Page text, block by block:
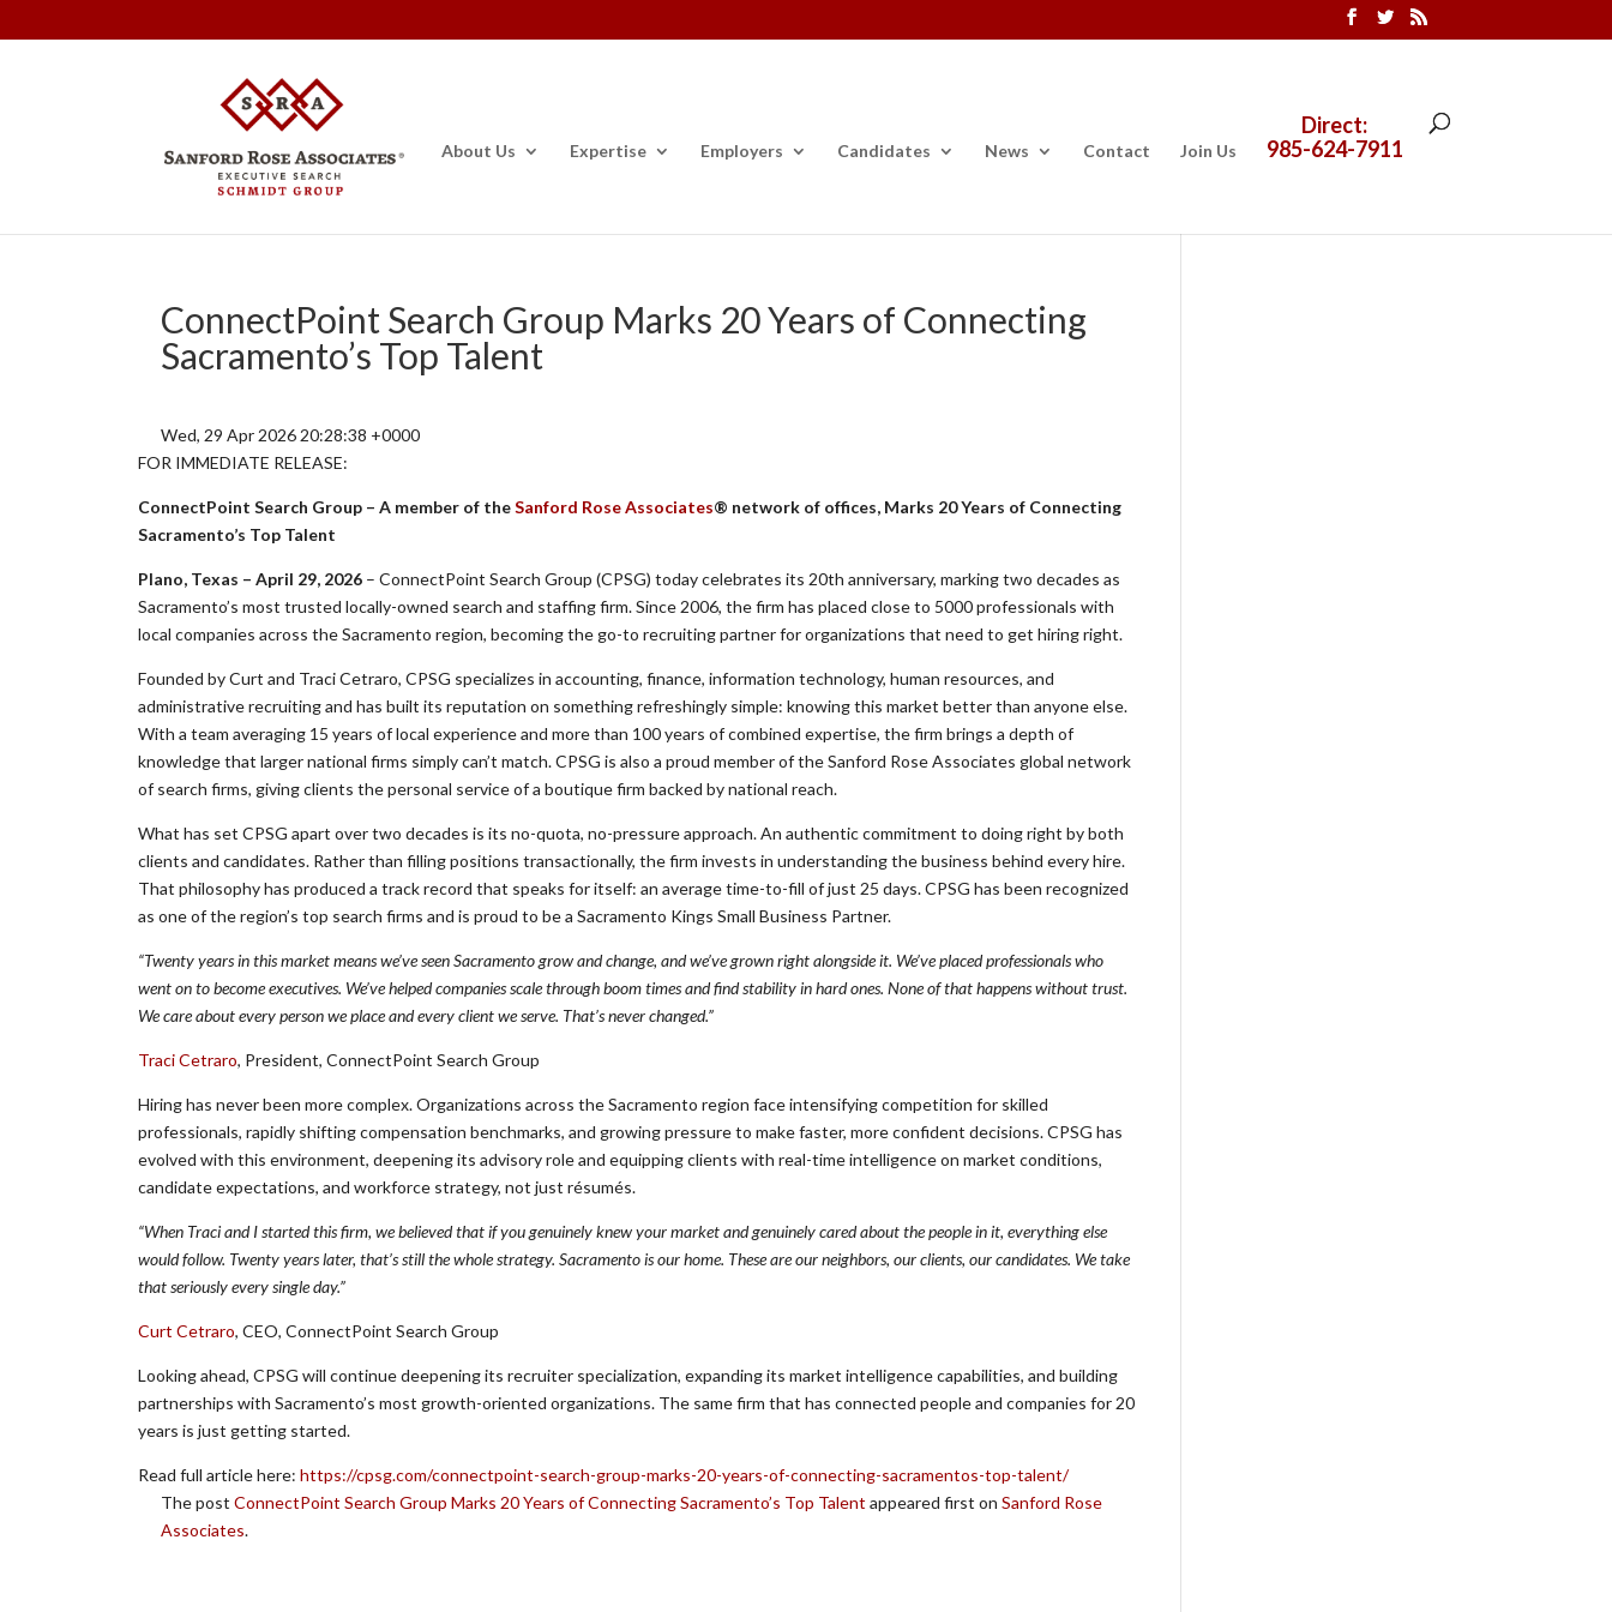
About Us Expertise Employers Candidates News Contact Join Us
Direct:
985-624-7911
ConnectPoint Search Group Marks 20 Years of Connecting
Sacramento’s Top Talent
Wed, 29 Apr 2026 20:28:38 +0000
FOR IMMEDIATE RELEASE:
ConnectPoint Search Group – A member of theSanford Rose Associates® network of offices, Marks 20 Years of Connecting
Sacramento’s Top Talent
Plano, Texas – April 29, 2026– ConnectPoint Search Group (CPSG) today celebrates its 20th anniversary, marking two decades as
Sacramento’s most trusted locally-owned search and staffing firm. Since 2006, the firm has placed close to 5000 professionals with
local companies across the Sacramento region, becoming the go-to recruiting partner for organizations that need to get hiring right.
Founded by Curt and Traci Cetraro, CPSG specializes in accounting, finance, information technology, human resources, and
administrative recruiting and has built its reputation on something refreshingly simple: knowing this market better than anyone else.
With a team averaging 15 years of local experience and more than 100 years of combined expertise, the firm brings a depth of
knowledge that larger national firms simply can’t match. CPSG is also a proud member of the Sanford Rose Associates global network
of search firms, giving clients the personal service of a boutique firm backed by national reach.
What has set CPSG apart over two decades is its no-quota, no-pressure approach. An authentic commitment to doing right by both
clients and candidates. Rather than filling positions transactionally, the firm invests in understanding the business behind every hire.
That philosophy has produced a track record that speaks for itself: an average time-to-fill of just 25 days. CPSG has been recognized
as one of the region’s top search firms and is proud to be a Sacramento Kings Small Business Partner.
“Twenty years in this market means we’ve seen Sacramento grow and change, and we’ve grown right alongside it. We’ve placed professionals who
went on to become executives. We’ve helped companies scale through boom times and find stability in hard ones. None of that happens without trust.
We care about every person we place and every client we serve. That’s never changed.”
Traci Cetraro, President, ConnectPoint Search Group
Hiring has never been more complex. Organizations across the Sacramento region face intensifying competition for skilled
professionals, rapidly shifting compensation benchmarks, and growing pressure to make faster, more confident decisions. CPSG has
evolved with this environment, deepening its advisory role and equipping clients with real-time intelligence on market conditions,
candidate expectations, and workforce strategy, not just résumés.
“When Traci and I started this firm, we believed that if you genuinely knew your market and genuinely cared about the people in it, everything else
would follow. Twenty years later, that’s still the whole strategy. Sacramento is our home. These are our neighbors, our clients, our candidates. We take
that seriously every single day.”
Curt Cetraro, CEO, ConnectPoint Search Group
Looking ahead, CPSG will continue deepening its recruiter specialization, expanding its market intelligence capabilities, and building
partnerships with Sacramento’s most growth-oriented organizations. The same firm that has connected people and companies for 20
years is just getting started.
Read full article here: https://cpsg.com/connectpoint-search-group-marks-20-years-of-connecting-sacramentos-top-talent/
The postConnectPoint Search Group Marks 20 Years of Connecting Sacramento’s Top Talent appeared first onSanford Rose
Associates.